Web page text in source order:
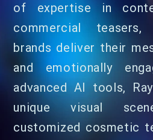
of expertise in
commercial
brands deliver their
and emotionally
advanced AI tools,
unique visual
customized cosmetic